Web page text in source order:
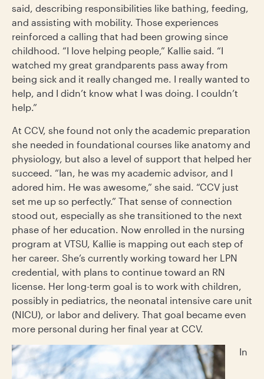
said, describing responsibilities like bathing, feeding,
and assisting with mobility. Those experiences
reinforced a calling that had been growing since
childhood. “I love helping people,” Kallie said. “I
watched my great grandparents pass away from
being sick and it really changed me. I really wanted to
help, and I didn’t know what I was doing. I couldn’t
help.”
At CCV, she found not only the academic preparation
she needed in foundational courses like anatomy and
physiology, but also a level of support that helped her
succeed. “Ian, he was my academic advisor, and I
adored him. He was awesome,” she said. “CCV just
set me up so perfectly.” That sense of connection
stood out, especially as she transitioned to the next
phase of her education. Now enrolled in the nursing
program at VTSU, Kallie is mapping out each step of
her career. She’s currently working toward her LPN
credential, with plans to continue toward an RN
license. Her long-term goal is to work with children,
possibly in pediatrics, the neonatal intensive care unit
(NICU), or labor and delivery. That goal became even
more personal during her final year at CCV.
In